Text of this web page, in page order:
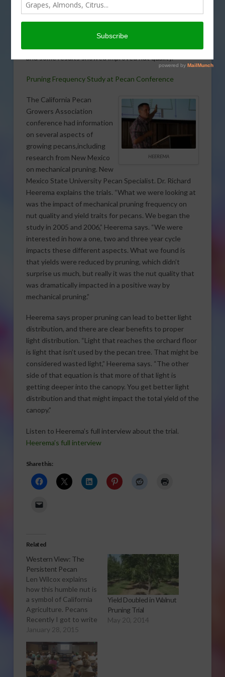
California Pecan Growers
Association’s conference.
and some results showed improved nut quality.
Pruning Frequency Study at Pecan Conference
HEEREMA
The California Pecan
Growers Association
conference had information
on several aspects of
growing pecans,including
research from New Mexico
on mechanical pruning. New
Mexico State University Pecan Specialist. Dr. Richard
Heerema explains the trials. “What we were looking at
was the impact of mechanical pruning frequency on
nut quality and yield traits for pecans. We began the
study in 2005 and 2006,” Heerema says. “We were
interested in how a one, two and three year cycle
impacts these different aspects. What we found is
that yields were reduced by pruning, which didn’t
surprise us much, but really it was the nut quality that
was dramatically impacted in a positive way by
mechanical pruning.”
Heerema says proper pruning can lead to better light
distribution, and there are clear benefits to proper
light distribution. “Light that reaches the orchard floor
is light that isn’t used by the pecan tree. That might be
considered wasted light,” Heerema says. “The other
side of that equation is that more of that light is
getting deeper into the canopy. You get better light
distribution and that might impact the total yield of the
canopy.”
Listen to Heerema’s full interview about the trial.
Heerema’s full interview
Share this:
Related
Western View: The
Persistent Pecan
Len Wilcox explains
how this humble nut is
a symbol of California
Agriculture. Pecans
Recently I got to write
an article that shows
California agriculture.
It’s the story of
pecans, and how they
January 28, 2015
Yield Doubled in Walnut
Pruning Trial
May 20, 2014